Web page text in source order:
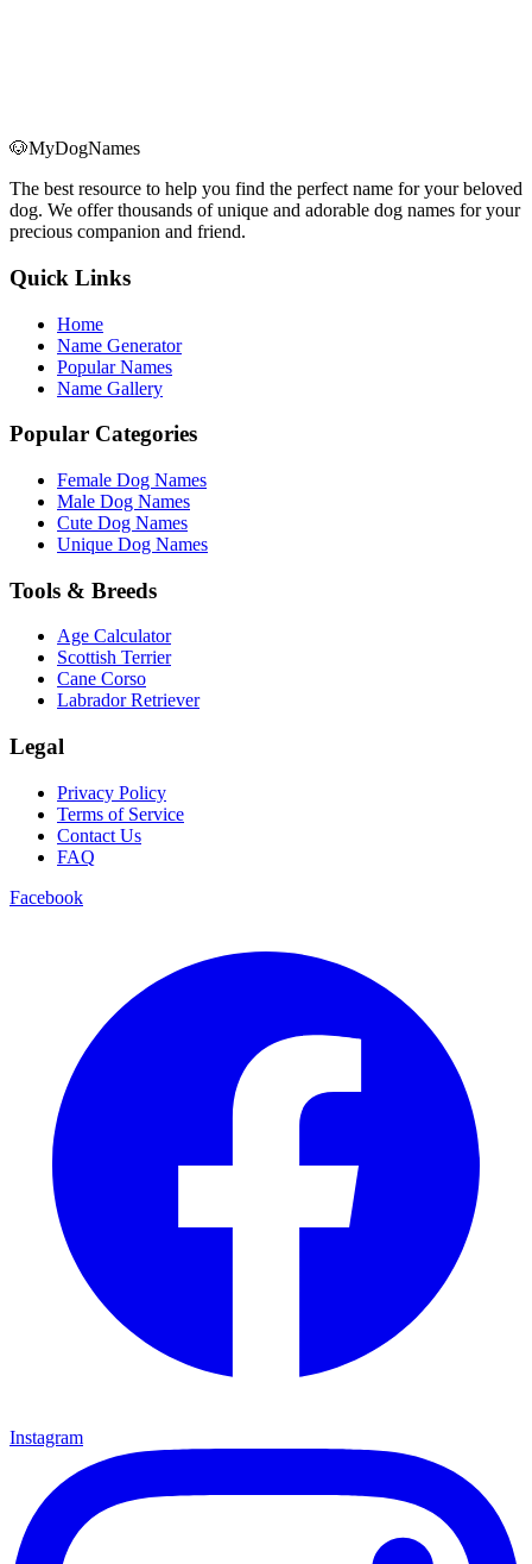
🐶MyDogNames
The best resource to help you find the perfect name for your beloved
dog. We offer thousands of unique and adorable dog names for your
precious companion and friend.
Quick Links
Home
Name Generator
Popular Names
Name Gallery
Popular Categories
Female Dog Names
Male Dog Names
Cute Dog Names
Unique Dog Names
Tools & Breeds
Age Calculator
Scottish Terrier
Cane Corso
Labrador Retriever
Legal
Privacy Policy
Terms of Service
Contact Us
FAQ
Facebook
Instagram